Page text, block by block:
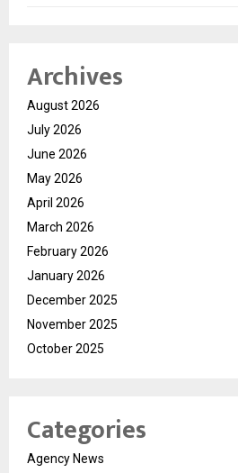
Archives
August 2026
July 2026
June 2026
May 2026
April 2026
March 2026
February 2026
January 2026
December 2025
November 2025
October 2025
Categories
Agency News